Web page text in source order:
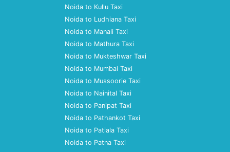
Noida to Kullu Taxi
Noida to Ludhiana Taxi
Noida to Manali Taxi
Noida to Mathura Taxi
Noida to Mukteshwar Taxi
Noida to Mumbai Taxi
Noida to Mussoorie Taxi
Noida to Nainital Taxi
Noida to Panipat Taxi
Noida to Pathankot Taxi
Noida to Patiala Taxi
Noida to Patna Taxi